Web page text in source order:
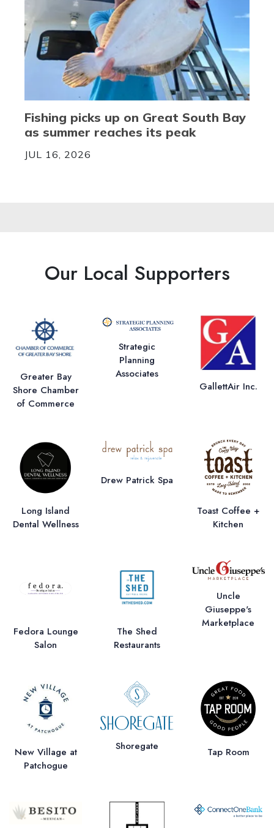
Fishing picks up on Great South Bay
as summer reaches its peak
JUL 16, 2026
Our Local Supporters
Greater Bay
Shore Chamber
of Commerce
Strategic
Planning
Associates
GallettAir Inc.
Long Island
Dental Wellness
Drew Patrick Spa
Toast Coffee +
Kitchen
Fedora Lounge
Salon
The Shed
Restaurants
Uncle
Giuseppe's
Marketplace
New Village at
Patchogue
Shoregate Tap Room